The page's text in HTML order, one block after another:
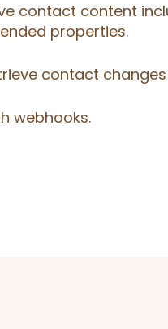
contact content
properties.
contact
webhooks.